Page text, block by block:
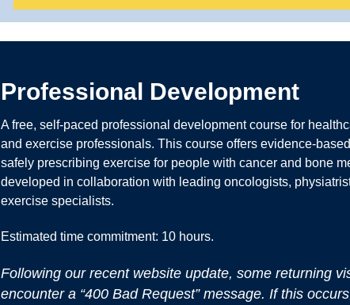
Professional Development
A free, self-paced professional development course for
and exercise professionals. This course offers evidence-
safely prescribing exercise for people with cancer and bone
developed in collaboration with leading oncologists,
exercise specialists.
Estimated time commitment: 10 hours.
Following our recent website update, some returning
encounter a “400 Bad Request” message. If this